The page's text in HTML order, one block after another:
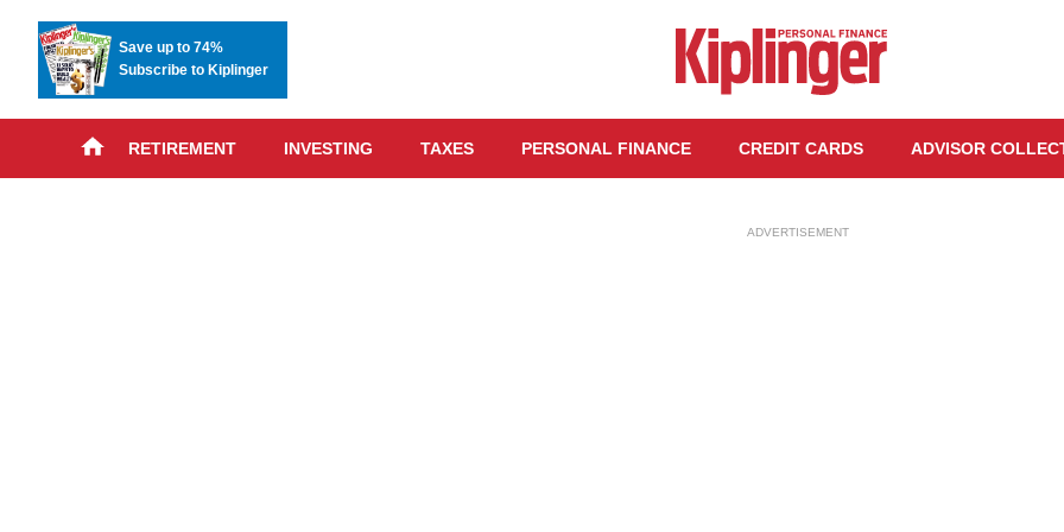
Save up to 74%
Subscribe to Kiplinger
RETIREMENT INVESTING TAXES PERSONAL FINANCE CREDIT CARDS ADVISOR
ADVERTISEMENT